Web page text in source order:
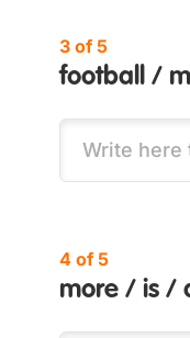
3 of 5
football /
4 of 5
more / is /